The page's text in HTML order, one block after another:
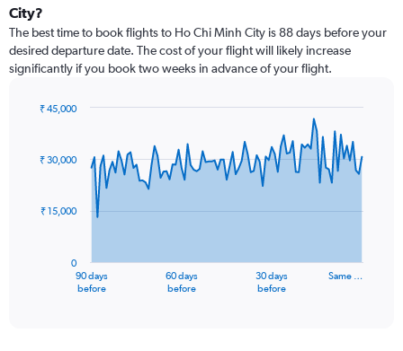
City?
The best time to book flights to Ho Chi Minh City is 88 days before your
desired departure date. The cost of your flight will likely increase
significantly if you book two weeks in advance of your flight.
91
data
The
90 days
before
60 days
before
30 days
before
Same …
0
₹ 15,000
₹ 30,000
₹ 45,000